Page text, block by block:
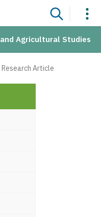
Agricultural Studies
Research Article